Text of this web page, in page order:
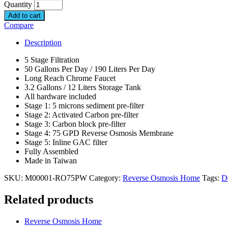
Quantity
Add to cart
Compare
Description
5 Stage Filtration
50 Gallons Per Day / 190 Liters Per Day
Long Reach Chrome Faucet
3.2 Gallons / 12 Liters Storage Tank
All hardware included
Stage 1: 5 microns sediment pre-filter
Stage 2: Activated Carbon pre-filter
Stage 3: Carbon block pre-filter
Stage 4: 75 GPD Reverse Osmosis Membrane
Stage 5: Inline GAC filter
Fully Assembled
Made in Taiwan
SKU: M00001-RO75PW Category: Reverse Osmosis Home Tags:
Related products
Reverse Osmosis Home